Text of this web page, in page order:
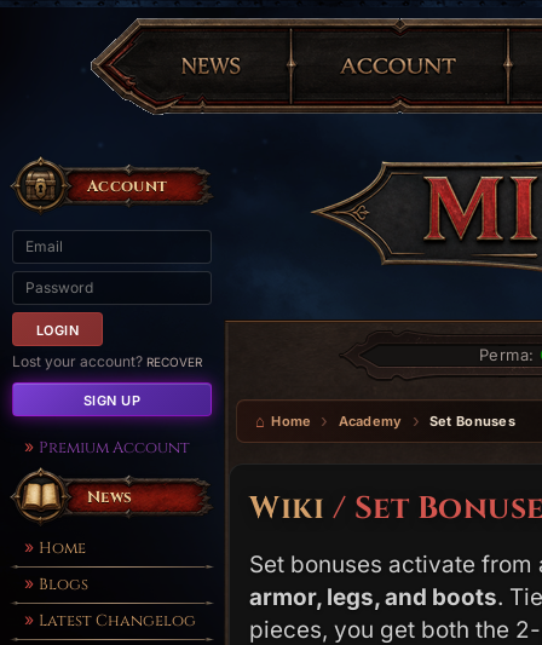
Account
Lost your account? RECOVER
SIGN UP
Premium Account
News
Home
Blogs
Latest Changelog
Perma:
Home Academy Set Bonuses
Wiki / Set
Set bonuses activate
armor, legs, and boots.
pieces, you get both the